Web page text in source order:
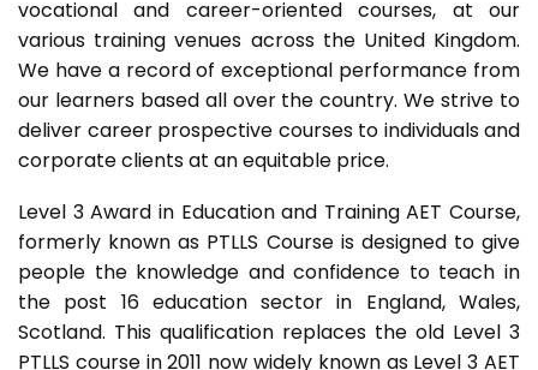
vocational and career-oriented courses, at our
various training venues across the United Kingdom.
We have a record of exceptional performance from
our learners based all over the country. We strive to
deliver career prospective courses to individuals and
corporate clients at an equitable price.
Level 3 Award in Education and Training AET Course,
formerly known as PTLLS Course is designed to give
people the knowledge and confidence to teach in
the post 16 education sector in England, Wales,
Scotland. This qualification replaces the old Level 3
PTLLS course in 2011 now widely known as Level 3 AET